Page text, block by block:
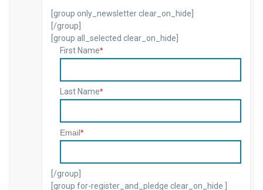
[group only_newsletter clear_on_hide]
[/group]
[group all_selected clear_on_hide]
First Name*
Last Name*
Email*
[/group]
[group for-register_and_pledge clear_on_hide ]